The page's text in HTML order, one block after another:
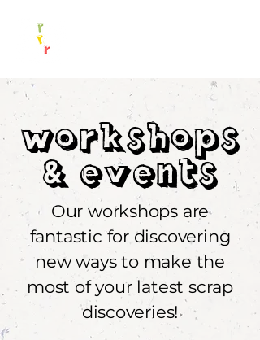
Workshops
&Events
Our workshops are
fantastic for discovering
new ways to make the
most of your latest scrap
discoveries!